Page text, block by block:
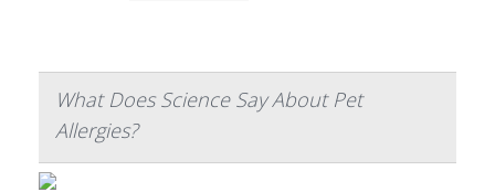
What Does Science Say About Pet
Allergies?